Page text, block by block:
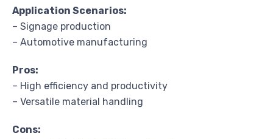
Application Scenarios:
– Signage production
– Automotive manufacturing
Pros:
– High efficiency and productivity
– Versatile material handling
Cons: